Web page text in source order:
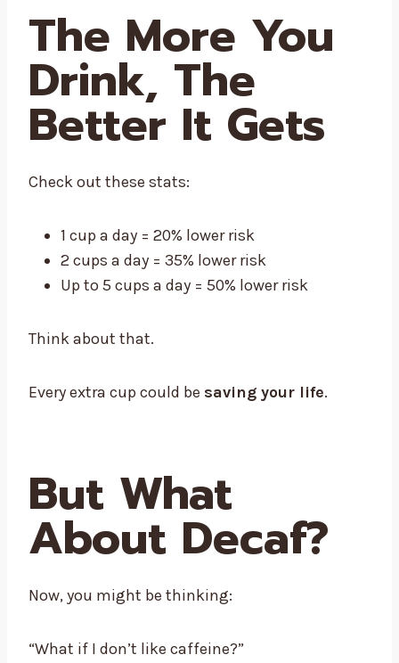
The More You
Drink, The
Better It Gets
Check out these stats:
1 cup a day = 20% lower risk
2 cups a day = 35% lower risk
Up to 5 cups a day = 50% lower risk
Think about that.
Every extra cup could be saving your life.
But What
About Decaf?
Now, you might be thinking:
“What if I don’t like caffeine?”